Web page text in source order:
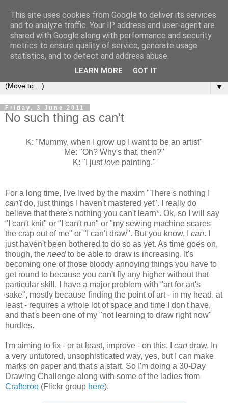
Sea and Wood
A crafter's journal of eclectic makes, how-tos, ponderings,
random gibberish and cautionary tales of what went wrong.
▼
Friday, 3 June 2011
No such thing as can't
K: "Mummy, when I grow up I want to be an artist"
Me: "Oh? Why's that, then?"
K: "I justlovepainting."
For a long time, I've lived by the maxim "There's nothing I
can'tdo, just things I haven't mastered yet". I really do
believe that there's nothing you can't learn*. Ok, so I will say
"I can't knit" or "I can't run" or "my sewing machine scares
the crap out of me" or "I can't draw". But you know, I can. I
just haven't been bothered to do so as yet. As time goes on,
though, the needto be able to draw is increasing. It's
becoming one of those bloody annoying things you have to
get round to because you can't fly any higher without that
particular skill. I have a major problem with "art for art's
sake", mostly because finding the point of art - in my head, at
least - requires a whole lot of space and time I don't have,
and that's been one of my "not learning to draw right now"
hurdles.
I'm aiming to fix - or at least, improve - on this. I can draw. In
a very untutored, unsophisticated way, yes, but I can make
marks on paper and that's a start. So I'm doing a 30-Day
Drawing Challenge along with some of the ladies from
Crafteroo (Flickr group here).
This site uses cookies from Google to deliver its services
and to analyze traffic. Your IP address and user-agent are
shared with Google along with performance and security
metrics to ensure quality of service, generate usage
statistics, and to detect and address abuse.
LEARN MORE GOT IT